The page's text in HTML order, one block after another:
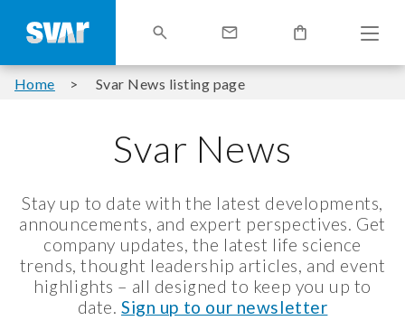
Home Svar News listing page
Svar News
Stay up to date with the latest developments,
announcements, and expert perspectives. Get
company updates, the latest life science
trends, thought leadership articles, and event
highlights – all designed to keep you up to
date.Sign up to our newsletter